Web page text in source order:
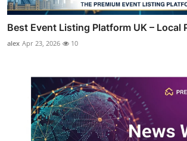
Best Event Listing Platform UK – Local
alex Apr 23, 2026 10